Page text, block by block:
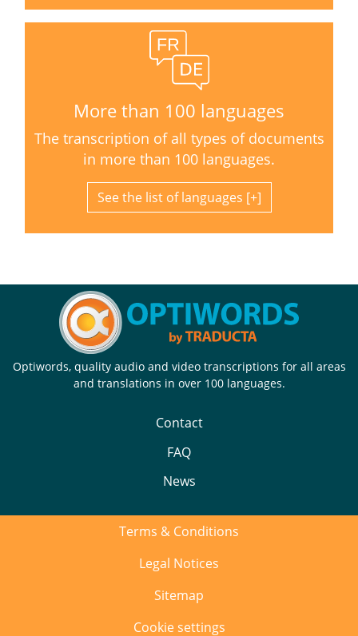
More than 100 languages
The transcription of all types of documents
in more than 100 languages.
See the list of languages
Optiwords, quality audio and video transcriptions for all areas
and translations in over 100 languages.
Contact
FAQ
News
Terms & Conditions
Legal Notices
Sitemap
Cookie settings